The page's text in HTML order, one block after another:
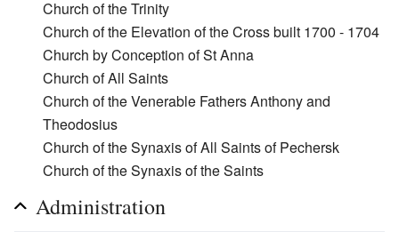
Church of the Trinity
Church of the Elevation of the Cross built 1700 - 1704
Church by Conception of St Anna
Church of All Saints
Church of the Venerable Fathers Anthony and
Theodosius
Church of the Synaxis of All Saints of Pechersk
Church of the Synaxis of the Saints
Administration